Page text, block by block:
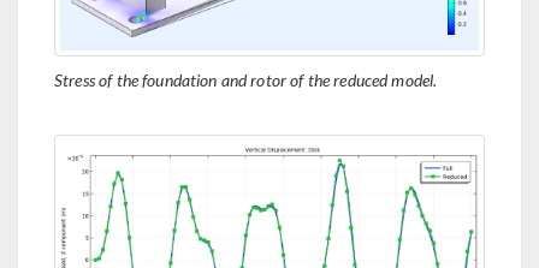
Stress of the foundation and rotor of the reduced model.